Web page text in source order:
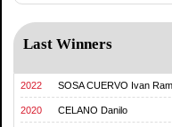
Last Winners
2022 SOSA CUERVO Ivan
2020 CELANO Danilo